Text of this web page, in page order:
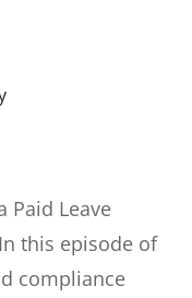
Paid Leave
this episode of
compliance